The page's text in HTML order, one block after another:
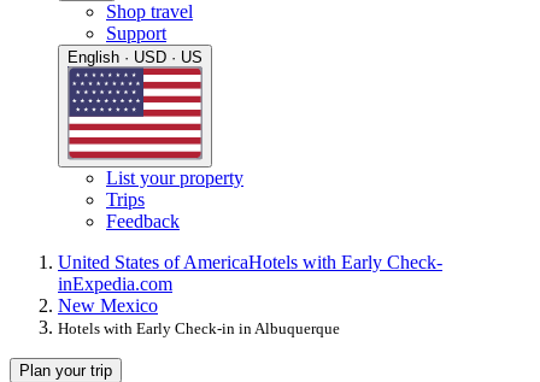
Shop travel
Support
English · USD · US
List your property
Trips
Feedback
United States of AmericaHotels with Early Check-
inExpedia.com
New Mexico
Hotels with Early Check-in in Albuquerque
Plan your trip